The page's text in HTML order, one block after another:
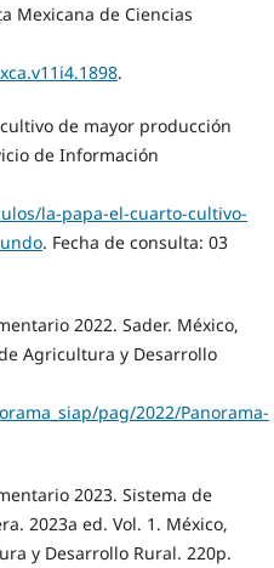
Mexicana de Ciencias
.
de mayor producción
de Información
la-papa-el-cuarto-cultivo-
. Fecha de consulta: 03
2022. Sader. México,
de Agricultura y Desarrollo
pag/2022/Panorama-
2023. Sistema de
2023a ed. Vol. 1. México,
y Desarrollo Rural. 220p.